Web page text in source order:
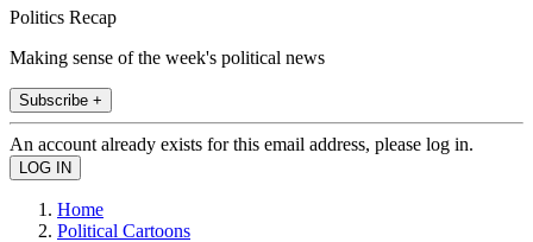
Politics Recap
Making sense of the week's political news
Subscribe +
An account already exists for this email address, please log in.
Home
Political Cartoons